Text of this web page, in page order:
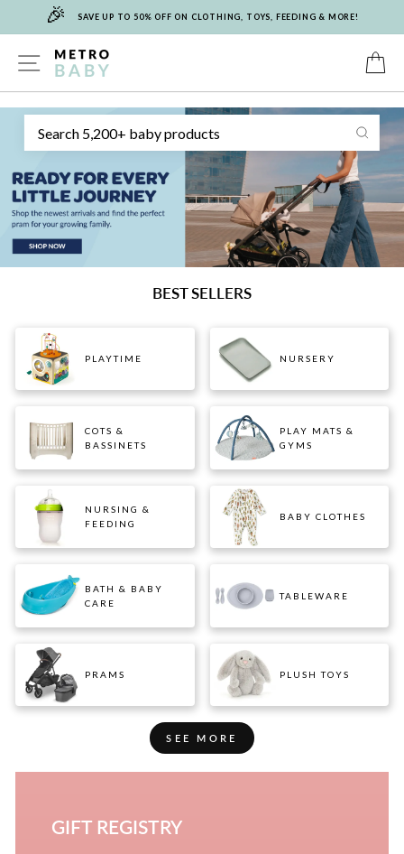
🎉 SAVE UP TO 50% OFF ON CLOTHING, TOYS, FEEDING & MORE!
SITE NAVIGATION
METRO
BABY
BEST SELLERS
PLAYTIME NURSERY
COTS &
BASSINETS
PLAY MATS &
GYMS
NURSING &
FEEDING
BABY CLOTHES
BATH & BABY
CARE
TABLEWARE
PRAMS PLUSH TOYS
SEE MORE
GIFT REGISTRY